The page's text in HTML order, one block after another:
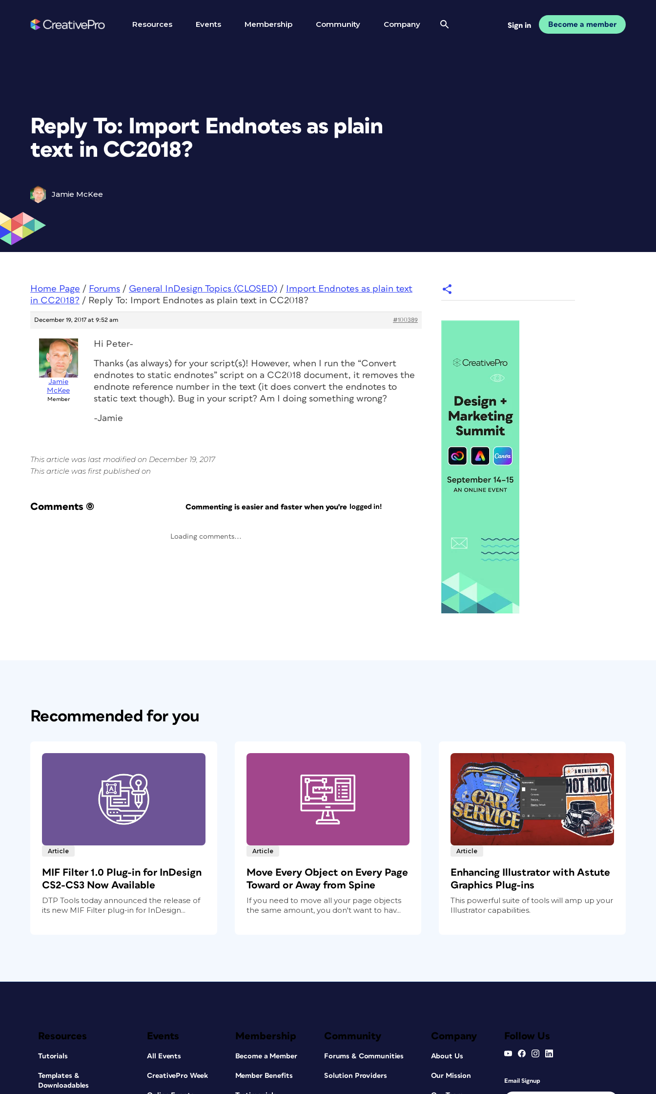
Resources Events Membership Community Company Sign in Become a member
Reply To: Import Endnotes as plain
text in CC2018?
Jamie McKee
Home Page / Forums / General InDesign Topics (CLOSED) /
Import Endnotes as plain text
in CC2018? / Reply To: Import Endnotes as plain text in CC2018?
December 19, 2017 at 9:52 am #100389
Jamie
McKee
Member
Hi Peter-
Thanks (as always) for your script(s)! However, when I run the “Convert
endnotes to static endnotes” script on a CC2018 document, it removes the
endnote reference number in the text (it does convert the endnotes to
static text though). Bug in your script? Am I doing something wrong?
-Jamie
This article was last modified on December 19, 2017
This article was first published on
Comments (0) Commenting is easier and faster when you're logged in!
Loading comments...
Recommended for you
Article
MIF Filter 1.0 Plug-in for InDesign
CS2-CS3 Now Available
DTP Tools today announced the release of
its new MIF Filter plug-in for InDesign...
Article
Move Every Object on Every Page
Toward or Away from Spine
If you need to move all your page objects
the same amount, you don't want to hav...
Article
Enhancing Illustrator with Astute
Graphics Plug-ins
This powerful suite of tools will amp up your
Illustrator capabilities.
Resources
Tutorials
Templates &
Downloadables
Events
All Events
CreativePro Week
Membership
Become a Member
Member Benefits
Community
Forums & Communities
Solution Providers
Company
About Us
Our Mission
Follow Us
Email Signup